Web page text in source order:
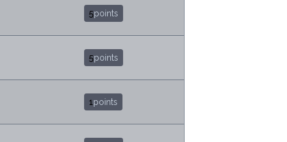
5points
5points
1 points